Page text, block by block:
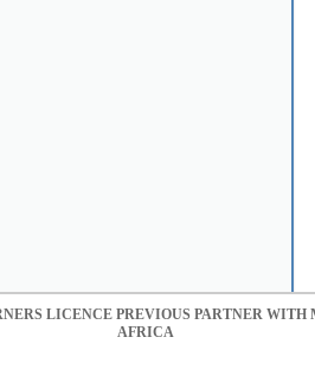
LICENCE PREVIOUS PARTNER WITH
AFRICA